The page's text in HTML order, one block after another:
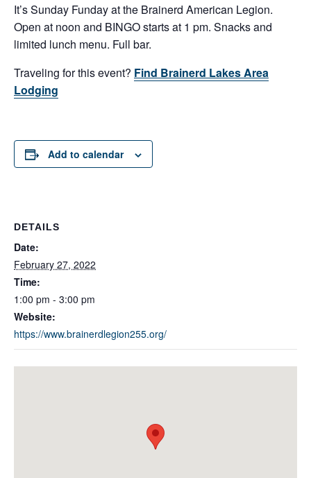
It’s Sunday Funday at the Brainerd American Legion.
Open at noon and BINGO starts at 1 pm. Snacks and
limited lunch menu. Full bar.
Traveling for this event? Find Brainerd Lakes Area
Lodging
Add to calendar
DETAILS
Date:
February 27, 2022
Time:
1:00 pm - 3:00 pm
Website:
https://www.brainerdlegion255.org/